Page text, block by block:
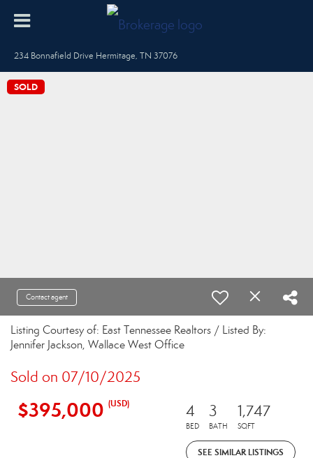
234 Bonnafield Drive Hermitage, TN 37076
SOLD
Contact agent
Listing Courtesy of: East Tennessee Realtors / Listed By:
Jennifer Jackson, Wallace West Office
Sold on 07/10/2025
$395,000 (USD) 4
BED
3
BATH
1,747
SQFT
SEE SIMILAR LISTINGS